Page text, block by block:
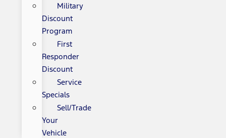
Military
Discount
Program
First
Responder
Discount
Service
Specials
Sell/Trade
Your
Vehicle